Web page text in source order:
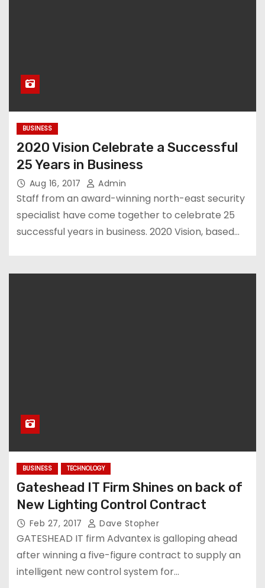
BUSINESS
2020 Vision Celebrate a Successful
25 Years in Business
Aug 16, 2017 Admin
Staff from an award-winning north-east security
specialist have come together to celebrate 25
successful years in business. 2020 Vision, based…
BUSINESS TECHNOLOGY
Gateshead IT Firm Shines on back of
New Lighting Control Contract
Feb 27, 2017 Dave Stopher
GATESHEAD IT firm Advantex is galloping ahead
after winning a five-figure contract to supply an
intelligent new control system for…